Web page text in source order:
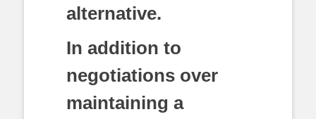
alternative.
In addition to
negotiations over
maintaining a